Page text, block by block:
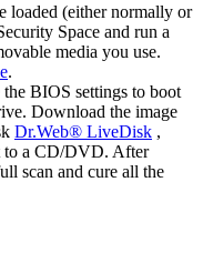
loaded (either normally or
Space and run a
media you use.
.
BIOS settings to boot
Download the image
Dr.Web® LiveDisk ,
to a CD/DVD. After
scan and cure all the